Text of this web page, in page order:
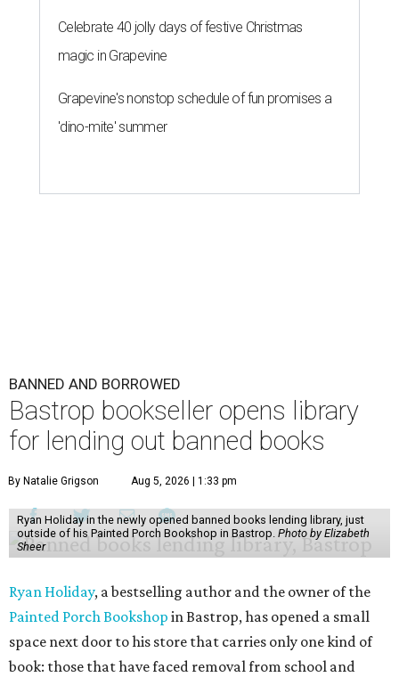
Celebrate 40 jolly days of festive Christmas
magic in Grapevine
Grapevine's nonstop schedule of fun promises a
'dino-mite' summer
BANNED AND BORROWED
Bastrop bookseller opens library
for lending out banned books
By Natalie Grigson Aug 5, 2026 | 1:33 pm
Ryan Holiday in the newly opened banned books lending library, just
outside of his Painted Porch Bookshop in Bastrop. Photo by Elizabeth
Sheer
Ryan Holiday, a bestselling author and the owner of the
Painted Porch Bookshop in Bastrop, has opened a small
space next door to his store that carries only one kind of
book: those that have faced removal from school and